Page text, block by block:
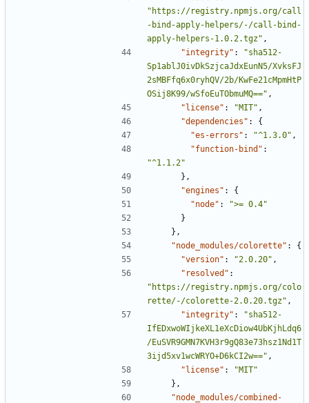
"https://registry.npmjs.org/call
-bind-apply-helpers/-/call-bind-
apply-helpers-1.0.2.tgz" ,
"integrity" :
"sha512-
Sp1ablJ0ivDkSzjcaJdxEunN5/XvksFJ
2sMBFfq6x0ryhQV/2b/KwFe21cMpmHtP
OSij8K99/wSfoEuTObmuMQ==" ,
"license" : "MIT" ,
"dependencies" :
{
"es-errors" : "^1.3.0" ,
"function-bind" :
"^1.1.2"
},
"engines" :
{
"node" :
">= 0.4"
}
},
"node_modules/colorette" :
{
"version" : "2.0.20" ,
"resolved" :
"https://registry.npmjs.org/colo
rette/-/colorette-2.0.20.tgz" ,
"integrity" :
"sha512-
IfEDxwoWIjkeXL1eXcDiow4UbKjhLdq6
/EuSVR9GMN7KVH3r9gQ83e73hsz1Nd1T
3ijd5xv1wcWRYO+D6kCI2w==" ,
"license" :
"MIT"
},
"node_modules/combined-